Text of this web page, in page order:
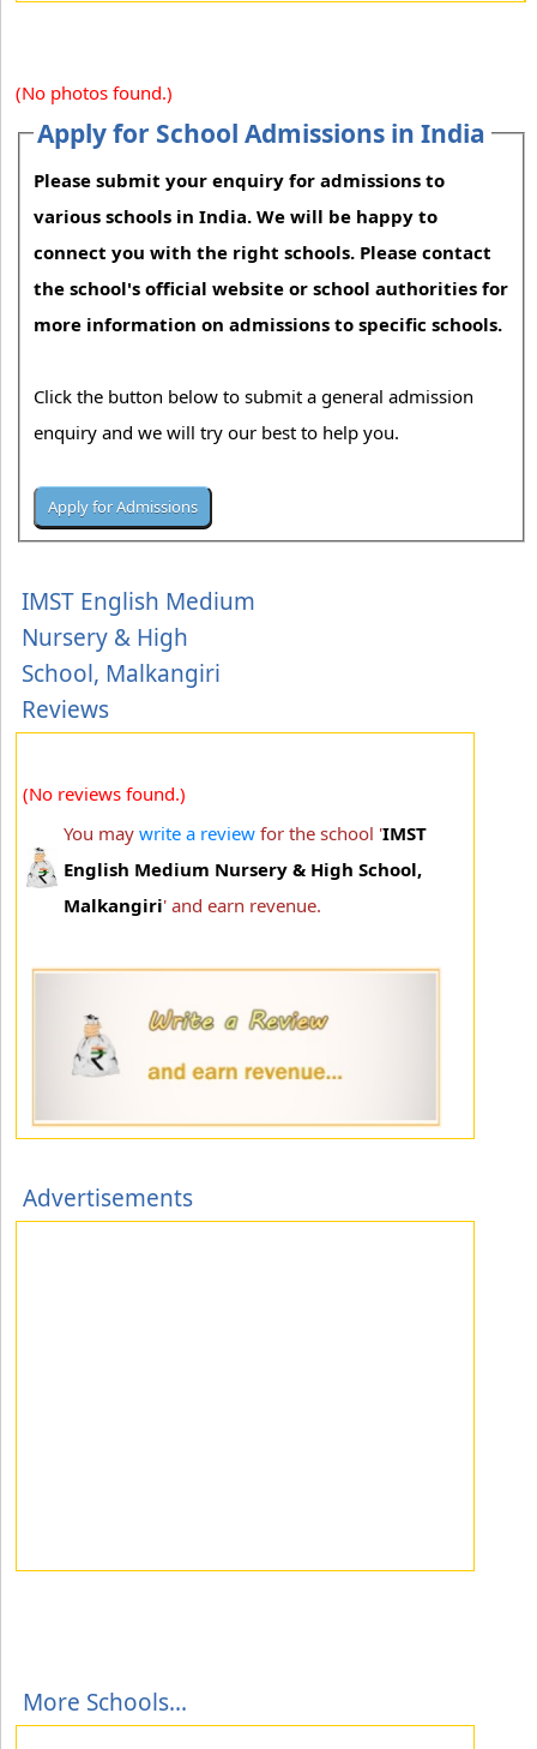
(No photos found.)
Apply for School Admissions in India
Please submit your enquiry for admissions to
various schools in India. We will be happy to
connect you with the right schools. Please contact
the school's official website or school authorities for
more information on admissions to specific schools.
Click the button below to submit a general admission
enquiry and we will try our best to help you.
IMST English Medium
Nursery & High
School, Malkangiri
Reviews
(No reviews found.)
You may write a review for the school 'IMST
English Medium Nursery & High School,
Malkangiri' and earn revenue.
Advertisements
More Schools...